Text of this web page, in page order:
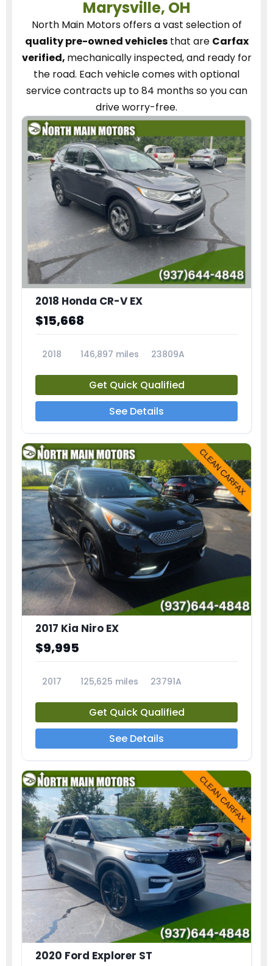
Marysville, OH
North Main Motorsoffers a vast selection of
quality pre-owned vehiclesthat are Carfax
verified, mechanically inspected, and ready for
the road. Each vehiclecomes with optional
service contractsup to 84 months so you can
drive worry-free.
2018 Honda CR-V EX
$15,668
2018 146,897 miles 23809A
Get Quick Qualified
See Details
2017 Kia Niro EX
$9,995
2017 125,625 miles 23791A
Get Quick Qualified
See Details
2020 Ford Explorer ST